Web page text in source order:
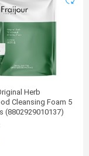
Herb
Cleansing Foam 5
(8802929010137)